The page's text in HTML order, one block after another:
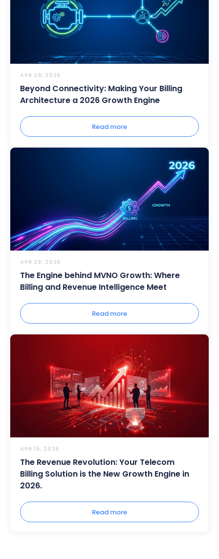
APR 29, 2026
Beyond Connectivity: Making Your Billing
Architecture a 2026 Growth Engine
Read more
APR 29, 2026
The Engine behind MVNO Growth: Where
Billing and Revenue Intelligence Meet
Read more
APR 15, 2026
The Revenue Revolution: Your Telecom
Billing Solution is the New Growth Engine in
2026.
Read more